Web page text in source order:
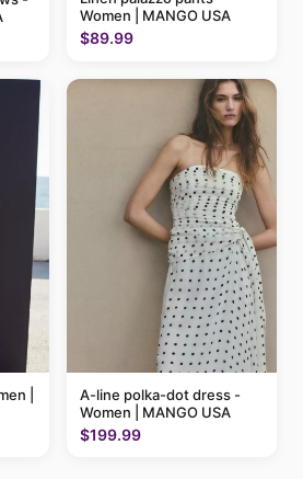
Women | MANGO USA
$89.99
|
A-line polka-dot dress -
Women | MANGO USA
$199.99